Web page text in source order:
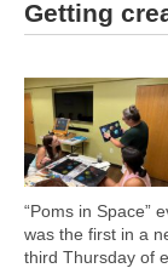
Getting
“Poms in Space”
was the first in a
third Thursday of